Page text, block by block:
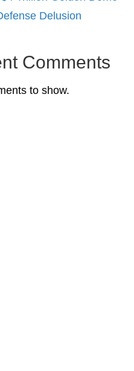
Delusion
Comments
to show.